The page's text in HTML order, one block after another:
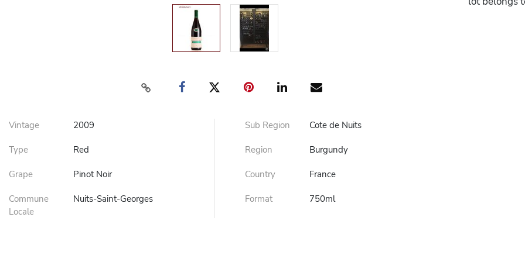
Vintage 2009
Type Red
Grape Pinot Noir
Commune
Locale
Nuits-Saint-Georges
Sub Region Cote de Nuits
Region Burgundy
Country France
Format 750ml